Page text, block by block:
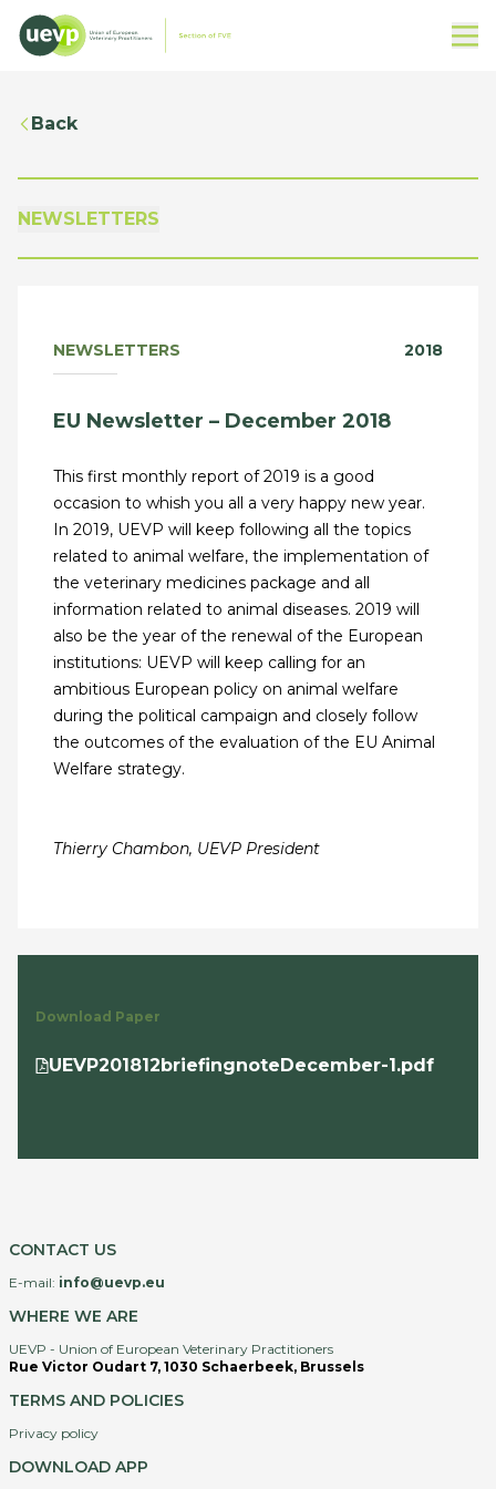
Back
NEWSLETTERS
NEWSLETTERS 2018
EU Newsletter – December 2018
This first monthly report of 2019 is a good
occasion to whish you all a very happy new year.
In 2019, UEVP will keep following all the topics
related to animal welfare, the implementation of
the veterinary medicines package and all
information related to animal diseases. 2019 will
also be the year of the renewal of the European
institutions: UEVP will keep calling for an
ambitious European policy on animal welfare
during the political campaign and closely follow
the outcomes of the evaluation of the EU Animal
Welfare strategy.
Thierry Chambon, UEVP President
Download Paper
UEVP201812briefingnoteDecember-1.pdf
CONTACT US
E-mail: info@uevp.eu
WHERE WE ARE
UEVP - Union of European Veterinary Practitioners
Rue Victor Oudart 7, 1030 Schaerbeek, Brussels
TERMS AND POLICIES
Privacy policy
DOWNLOAD APP